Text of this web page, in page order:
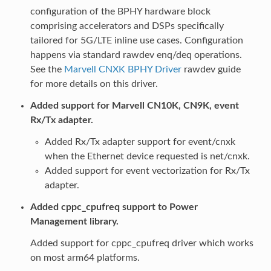
configuration of the BPHY hardware block
comprising accelerators and DSPs specifically
tailored for 5G/LTE inline use cases. Configuration
happens via standard rawdev enq/deq operations.
See the Marvell CNXK BPHY Driverrawdev guide
for more details on this driver.
Added support for Marvell CN10K, CN9K, event
Rx/Tx adapter.
Added Rx/Tx adapter support for event/cnxk
when the Ethernet device requested is net/cnxk.
Added support for event vectorization for Rx/Tx
adapter.
Added cppc_cpufreq support to Power
Management library.
Added support for cppc_cpufreq driver which works
on most arm64 platforms.